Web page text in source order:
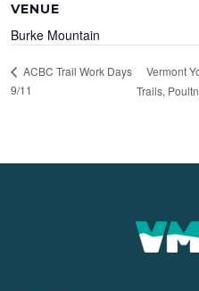
VENUE
Burke Mountain
ACBC Trail Work Days
9/11
Vermont
Trails,